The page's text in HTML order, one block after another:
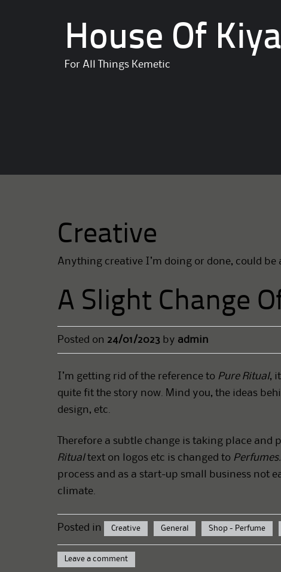
House Of Kiya
For All Things Kemetic
Creative
Anything creative I’m doing or done, could be
A Slight Change
Posted on 24/01/2023 by admin
I’m getting rid of the reference to Pure Ritual,
quite fit the story now. Mind you, the ideas
design, etc.
Therefore a subtle change is taking place and
Ritualtext on logos etc is changed to Perfumes.
process and as a start-up small business not
climate.
Posted in Creative General Shop - Perfume
Leave a comment